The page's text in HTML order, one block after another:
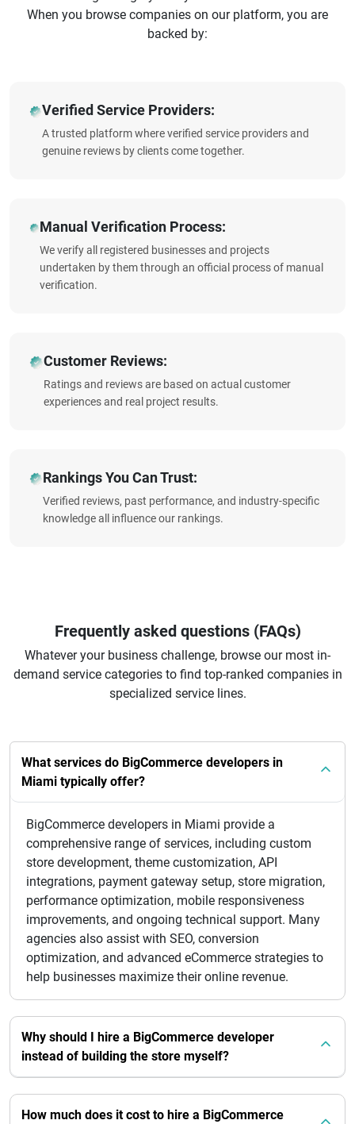
When you browse companies on our platform, you are
backed by:
Verified Service Providers:
A trusted platform where verified service providers and
genuine reviews by clients come together.
Manual Verification Process:
We verify all registered businesses and projects
undertaken by them through an official process of manual
verification.
Customer Reviews:
Ratings and reviews are based on actual customer
experiences and real project results.
Rankings You Can Trust:
Verified reviews, past performance, and industry-specific
knowledge all influence our rankings.
Frequently asked questions (FAQs)
Whatever your business challenge, browse our most in-
demand service categories to find top-ranked companies in
specialized service lines.
What services do BigCommerce developers in
Miami typically offer?
BigCommerce developers in Miami provide a
comprehensive range of services, including custom
store development, theme customization, API
integrations, payment gateway setup, store migration,
performance optimization, mobile responsiveness
improvements, and ongoing technical support. Many
agencies also assist with SEO, conversion
optimization, and advanced eCommerce strategies to
help businesses maximize their online revenue.
Why should I hire a BigCommerce developer
instead of building the store myself?
How much does it cost to hire a BigCommerce